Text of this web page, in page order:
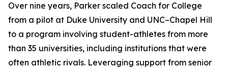
Over nine years, Parker scaled Coach for College
from a pilot at Duke University and UNC–Chapel Hill
to a program involving student-athletes from more
than 35 universities, including institutions that were
often athletic rivals. Leveraging support from senior